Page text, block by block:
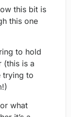
this bit is
this one
to hold
(this is a
trying to
what